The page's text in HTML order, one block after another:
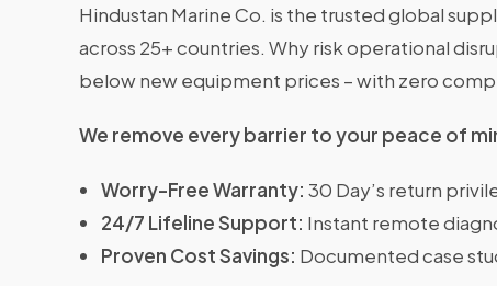
Hindustan Marine Co. is the trusted global
across 25+ countries. Why risk operational
below new equipment prices – with zero
We remove every barrier to your peace of
Worry-Free Warranty: 30 Day’s return
24/7 Lifeline Support: Instant remote
Proven Cost Savings: Documented case